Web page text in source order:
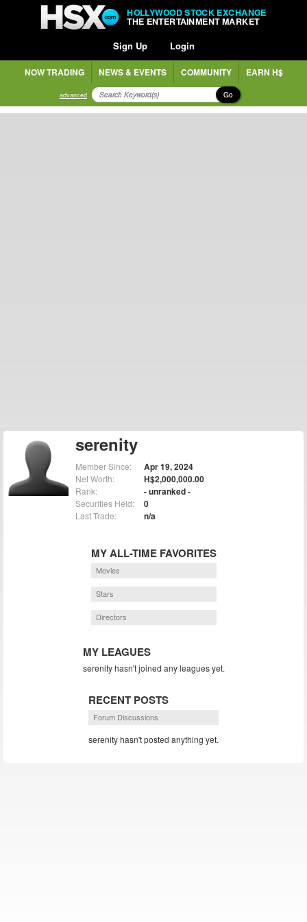
HOLLYWOOD STOCK EXCHANGE
THE ENTERTAINMENT MARKET
Sign Up Login
NOW TRADING NEWS & EVENTS COMMUNITY EARN H$
advanced Go
serenity
Member Since: Apr 19, 2024
Net Worth: H$2,000,000.00
Rank: - unranked -
Securities Held: 0
Last Trade: n/a
MY ALL-TIME FAVORITES
Movies
Stars
Directors
MY LEAGUES
serenity hasn't joined any leagues yet.
RECENT POSTS
Forum Discussions
serenity hasn't posted anything yet.